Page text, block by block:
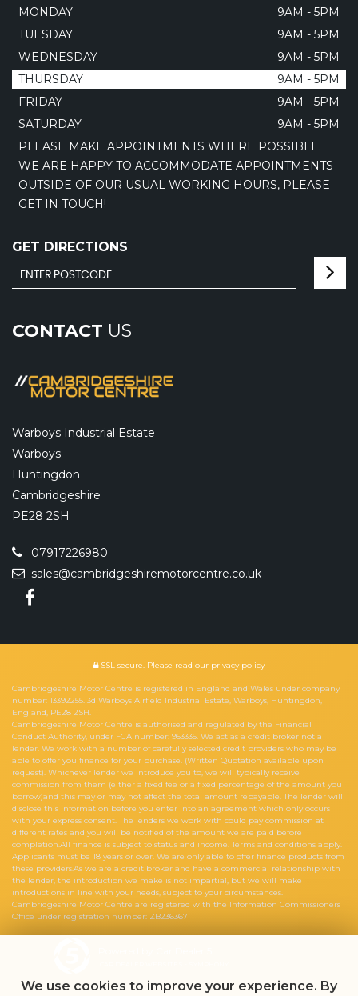
MONDAY
9AM - 5PM
TUESDAY
9AM - 5PM
WEDNESDAY
9AM - 5PM
THURSDAY
9AM - 5PM
FRIDAY
9AM - 5PM
SATURDAY
9AM - 5PM
PLEASE MAKE APPOINTMENTS WHERE POSSIBLE.
WE ARE HAPPY TO ACCOMMODATE APPOINTMENTS
OUTSIDE OF OUR USUAL WORKING HOURS, PLEASE
GET IN TOUCH!
GET DIRECTIONS
CONTACT US
Warboys Industrial Estate
Warboys
Huntingdon
Cambridgeshire
PE28 2SH
07917226980
sales@cambridgeshiremotorcentre.co.uk
SSL secure. Please read our privacy policy
Cambridgeshire Motor Centre is registered in England and Wales under company
number: 13392255. 3d Warboys Airfield Industrial Estate, Warboys, Huntingdon,
England, PE28 2SH.
Cambridgeshire Motor Centre is authorised and regulated by the Financial
Conduct Authority, under FCA number: 953335. We act as a credit broker not a
lender. We work with a number of carefully selected credit providers who may be
able to offer you finance for your purchase. (Written Quotation available upon
request). Whichever lender we introduce you to, we will typically receive
commission from them (either a fixed fee or a fixed percentage of the amount you
borrow)and this may or may not affect the total amount repayable. The lender will
disclose this information before you enter into an agreement which only occurs
with your express consent. The lenders we work with could pay commission at
different rates and you will be notified of the amount we are paid before
completion.All finance is subject to status and income. Terms and conditions apply.
Applicants must be 18 years or over. We are only able to offer finance products from
these providers.As we are a credit broker and have a commercial relationship with
the lender, the introduction we make is not impartial, but we will make
introductions in line with your needs, subject to your circumstances.
Cambridgeshire Motor Centre are registered with the Information Commissioners
Office under registration number: ZB236367
We use cookies to improve your experience. By